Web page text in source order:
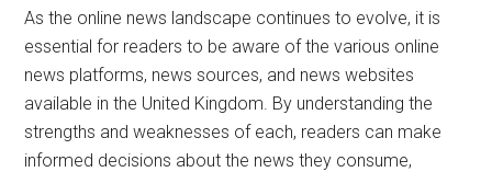
As the online news landscape continues to evolve, it is
essential for readers to be aware of the various online
news platforms, news sources, and news websites
available in the United Kingdom. By understanding the
strengths and weaknesses of each, readers can make
informed decisions about the news they consume,